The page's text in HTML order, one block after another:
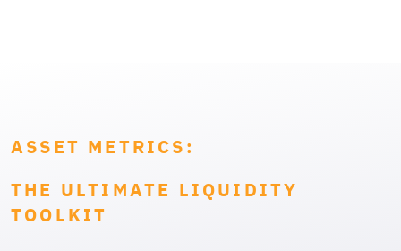
ASSET METRICS:
THE ULTIMATE LIQUIDITY
TOOLKIT